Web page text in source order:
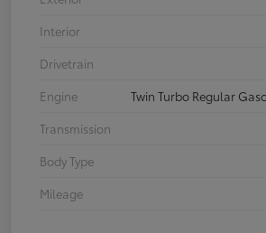
Interior
Drivetrain
Engine
Twin Turbo Regular
Transmission
Body Type
Mileage